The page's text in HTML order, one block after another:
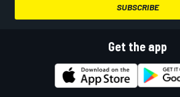
SUBSCRIBE
Get the app